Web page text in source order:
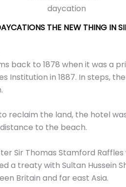
THE NEW THING IN
back to 1878 when it was a
Institution in 1887. In steps,
reclaim the land, the hotel
to the beach.
Sir Thomas Stamford
a treaty with Sultan Hussein
Britain and far east Asia.